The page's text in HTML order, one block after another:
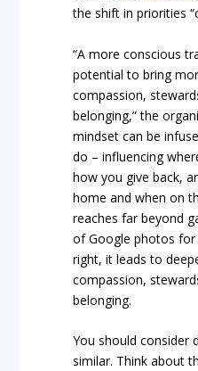
the shift in priorities
“A more conscious
potential to bring
compassion,
belonging,” the
mindset can be
do – influencing
how you give back,
home and when on
reaches far beyond
of Google photos
right, it leads to
compassion,
belonging.
You should consider
similar. Think about